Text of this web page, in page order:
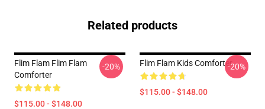
Related products
Flim Flam Flim Flam
Comforter
$115.00 - $148.00
-20% Flim Flam Kids Comforter
$115.00 - $148.00
-20%